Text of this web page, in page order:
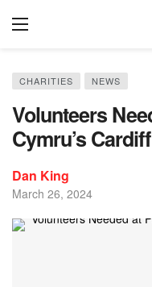
CHARITIES NEWS
Volunteers
Cymru’s
Dan King
March 26, 2024